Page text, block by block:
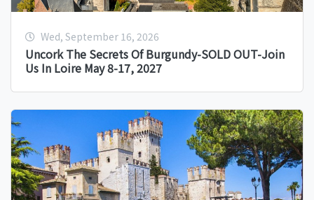
Wed, September 16, 2026
Uncork The Secrets Of Burgundy-SOLD OUT-Join
Us In Loire May 8-17, 2027